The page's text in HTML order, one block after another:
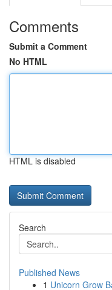
Comments
Submit a Comment
No HTML
HTML is disabled
Search
Published News
1 Unicorn Grow